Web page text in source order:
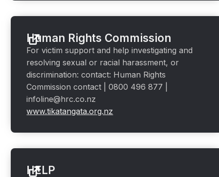
Human Rights Commission
For victim support and help investigating and
resolving sexual or racial harassment, or
discrimination: contact: Human Rights
Commission contact | 0800 496 877 |
infoline@hrc.co.nz
www.tikatangata.org.nz
HELP